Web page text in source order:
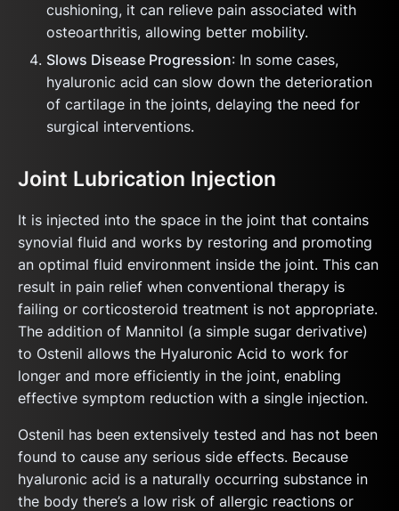
cushioning, it can relieve pain associated with
osteoarthritis, allowing better mobility.
Slows Disease Progression: In some cases,
hyaluronic acid can slow down the deterioration
of cartilage in the joints, delaying the need for
surgical interventions.
Joint Lubrication Injection
It is injected into the space in the joint that contains
synovial fluid and works by restoring and promoting
an optimal fluid environment inside the joint. This can
result in pain relief when conventional therapy is
failing or corticosteroid treatment is not appropriate.
The addition of Mannitol (a simple sugar derivative)
to Ostenil allows the Hyaluronic Acid to work for
longer and more efficiently in the joint, enabling
effective symptom reduction with a single injection.
Ostenil has been extensively tested and has not been
found to cause any serious side effects. Because
hyaluronic acid is a naturally occurring substance in
the body there’s a low risk of allergic reactions or